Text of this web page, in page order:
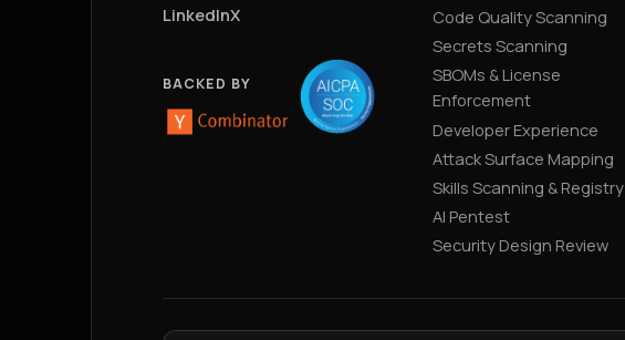
LinkedInX
BACKED BY
Code Quality Scanning
Secrets Scanning
SBOMs & License
Enforcement
Developer Experience
Attack Surface Mapping
Skills Scanning & Registry
AI Pentest
Security Design Review